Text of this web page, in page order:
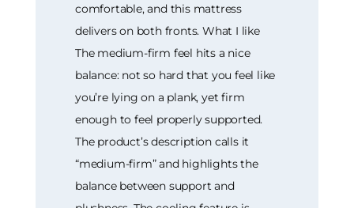
comfortable, and this mattress
delivers on both fronts. What I like
The medium-firm feel hits a nice
balance: not so hard that you feel like
you’re lying on a plank, yet firm
enough to feel properly supported.
The product’s description calls it
“medium-firm” and highlights the
balance between support and